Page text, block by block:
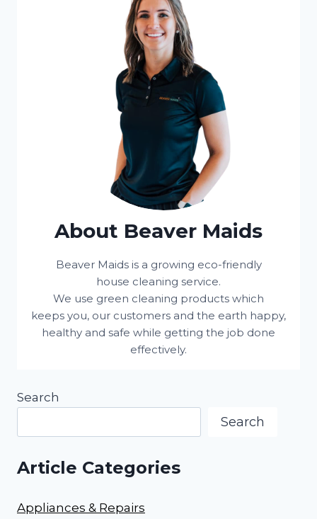
About Beaver Maids
Beaver Maids is a growing eco-friendly
house cleaning service.
We use green cleaning products which
keeps you, our customers and the earth happy,
healthy and safe while getting the job done
effectively.
Search
Search
Article Categories
Appliances & Repairs